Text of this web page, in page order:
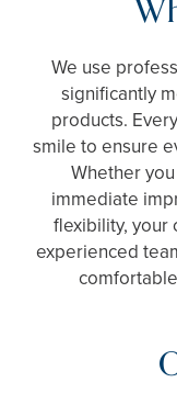
We use
significantly
products.
smile to ensure
Whether
immediate
flexibility, your
experienced